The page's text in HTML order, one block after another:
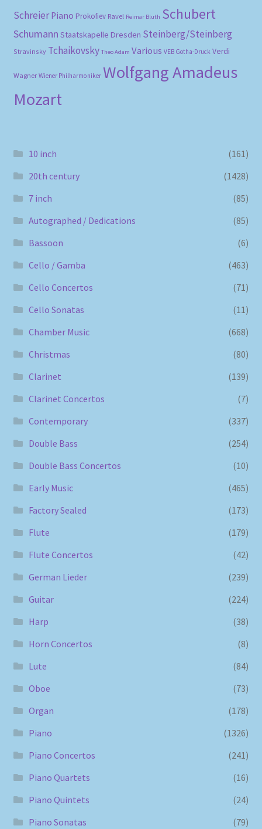
Schreier Piano Prokofiev Ravel Reimar Bluth Schubert
Schumann Staatskapelle Dresden Steinberg/Steinberg
Stravinsky Tchaikovsky Theo Adam Various VEB Gotha-Druck Verdi
Wagner Wiener Philharmoniker Wolfgang Amadeus
Mozart
10 inch
(161)
20th century
(1428)
7 inch
(85)
Autographed / Dedications
(85)
Bassoon
(6)
Cello / Gamba
(463)
Cello Concertos
(71)
Cello Sonatas
(11)
Chamber Music
(668)
Christmas
(80)
Clarinet
(139)
Clarinet Concertos
(7)
Contemporary
(337)
Double Bass
(254)
Double Bass Concertos
(10)
Early Music
(465)
Factory Sealed
(173)
Flute
(179)
Flute Concertos
(42)
German Lieder
(239)
Guitar
(224)
Harp
(38)
Horn Concertos
(8)
Lute
(84)
Oboe
(73)
Organ
(178)
Piano
(1326)
Piano Concertos
(241)
Piano Quartets
(16)
Piano Quintets
(24)
Piano Sonatas
(79)